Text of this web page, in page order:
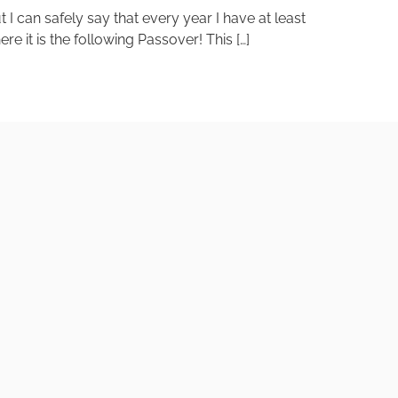
can safely say that every year I have at least
it is the following Passover! This […]